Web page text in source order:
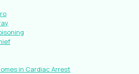
in Cardiac Arrest